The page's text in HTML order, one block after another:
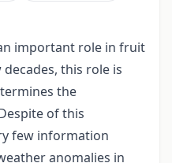
important role in fruit
this role is
the
of this
few information
anomalies in